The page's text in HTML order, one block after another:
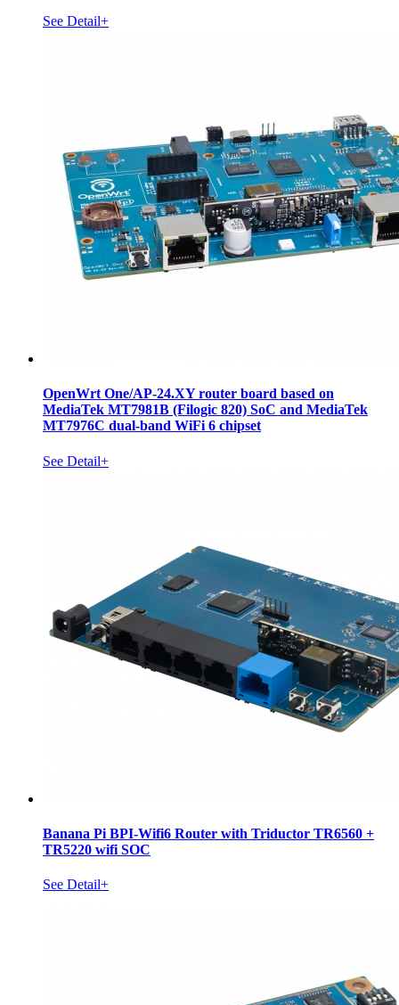
See Detail+
OpenWrt One/AP-24.XY router board based on
MediaTek MT7981B (Filogic 820) SoC and MediaTek
MT7976C dual-band WiFi 6 chipset
See Detail+
Banana Pi BPI-Wifi6 Router with Triductor TR6560 +
TR5220 wifi SOC
See Detail+